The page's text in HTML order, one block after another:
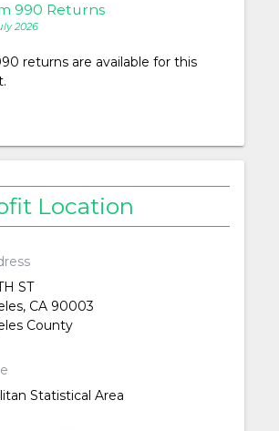
990 Returns
2026
returns are available for this
Location
ST
CA 90003
County
Statistical Area